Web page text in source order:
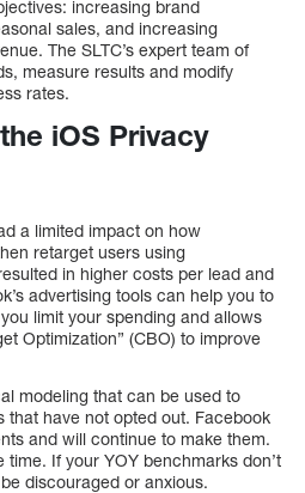
increasing brand
sales, and increasing
The SLTC’s expert team of
measure results and modify
rates.
iOS Privacy
a limited impact on how
retarget users using
in higher costs per lead and
advertising tools can help you to
limit your spending and allows
Optimization” (CBO) to improve
modeling that can be used to
that have not opted out. Facebook
and will continue to make them.
time. If your YOY benchmarks don’t
discouraged or anxious.